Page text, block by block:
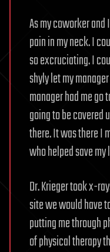
As my coworker
pain in my neck. I
so excruciating. I
shyly let my
manager had me go
going to be covered
there. It was there I
who helped save
Dr. Krieger took x-
site we would have
putting me through
of physical therapy